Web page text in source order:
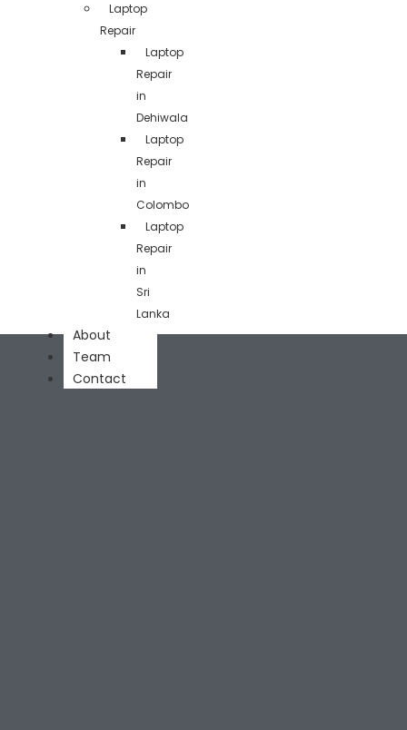
Laptop
Repair
Laptop
Repair
in
Dehiwala
Laptop
Repair
in
Colombo
Laptop
Repair
in
Sri
Lanka
About
Team
Contact